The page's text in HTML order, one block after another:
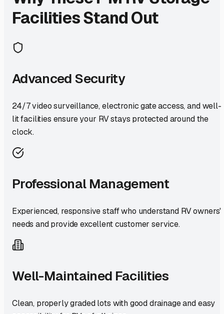
Facilities Stand Out
Advanced Security
24/7 video surveillance, electronic gate access, and well-
lit facilities ensure your RV stays protected around the
clock.
Professional Management
Experienced, responsive staff who understand RV owners'
needs and provide excellent customer service.
Well-Maintained Facilities
Clean, properly graded lots with good drainage and easy